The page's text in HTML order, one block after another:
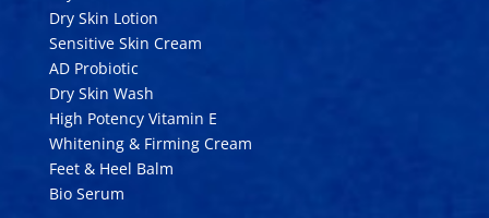
Dry Skin Lotion
Sensitive Skin Cream
AD Probiotic
Dry Skin Wash
High Potency Vitamin E
Whitening & Firming Cream
Feet & Heel Balm
Bio Serum